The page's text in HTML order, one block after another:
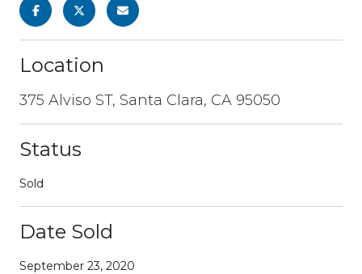
Location
375 Alviso ST, Santa Clara, CA 95050
Status
Sold
Date Sold
September 23, 2020